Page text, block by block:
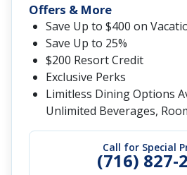
Call for Special
(716) 827-
Offers & More
Save Up to $400 on
Save Up to 25%
$200 Resort Credit
Exclusive Perks
Limitless Dining Options
Unlimited Beverages,